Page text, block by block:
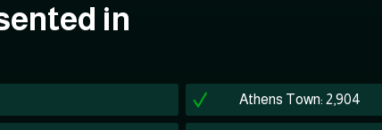
in
Athens Town: 2,904